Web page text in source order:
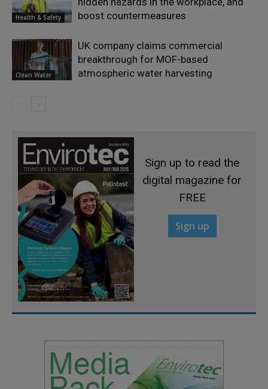
Health & Safety
boost countermeasures
Clean Water
UK company claims commercial
breakthrough for MOF-based
atmospheric water harvesting
Sign up to read the
digital magazine for
FREE
Sign up